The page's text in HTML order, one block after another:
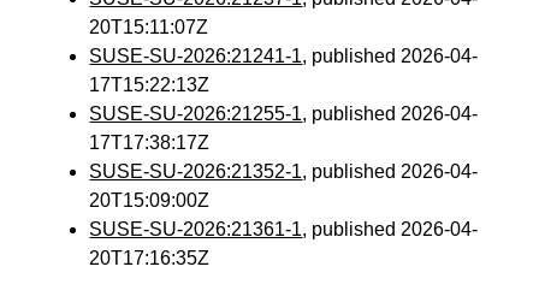
20T15:11:07Z
SUSE-SU-2026:21241-1, published 2026-04-
17T15:22:13Z
SUSE-SU-2026:21255-1, published 2026-04-
17T17:38:17Z
SUSE-SU-2026:21352-1, published 2026-04-
20T15:09:00Z
SUSE-SU-2026:21361-1, published 2026-04-
20T17:16:35Z